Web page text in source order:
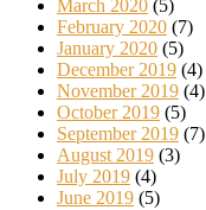
March 2020 (5)
February 2020 (7)
January 2020 (5)
December 2019 (4)
November 2019 (4)
October 2019 (5)
September 2019 (7)
August 2019 (3)
July 2019 (4)
June 2019 (5)